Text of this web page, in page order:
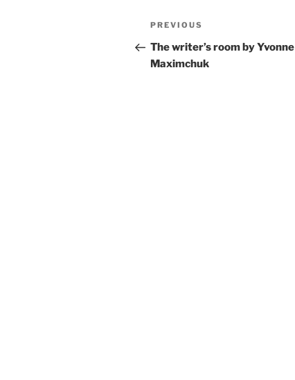
Previous
Post
PREVIOUS
The writer’s room by Yvonne
Maximchuk